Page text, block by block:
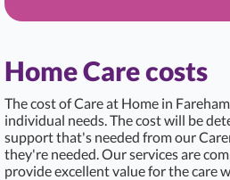
Home Care costs
The cost of Care at Home in Fareham
individual needs. The cost will be
support that's needed from our
they're needed. Our services are
provide excellent value for the care